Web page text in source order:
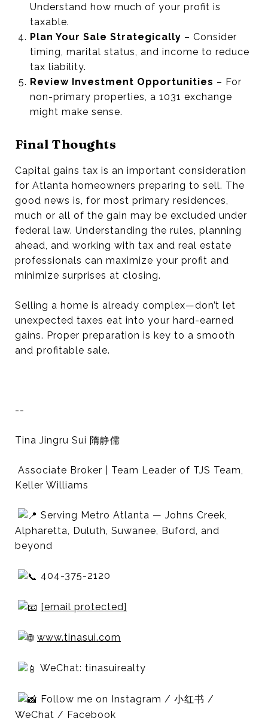
Understand how much of your profit is
taxable.
Plan Your Sale Strategically – Consider
timing, marital status, and income to reduce
tax liability.
Review Investment Opportunities – For
non-primary properties, a 1031 exchange
might make sense.
Final Thoughts
Capital gains tax is an important consideration
for Atlanta homeowners preparing to sell. The
good news is, for most primary residences,
much or all of the gain may be excluded under
federal law. Understanding the rules, planning
ahead, and working with tax and real estate
professionals can maximize your profit and
minimize surprises at closing.
Selling a home is already complex—don’t let
unexpected taxes eat into your hard-earned
gains. Proper preparation is key to a smooth
and profitable sale.
--
Tina Jingru Sui 隋静儒
Associate Broker | Team Leader of TJS Team,
Keller Williams
Serving Metro Atlanta — Johns Creek,
Alpharetta, Duluth, Suwanee, Buford, and
beyond
404-375-2120
[email protected]
www.tinasui.com
WeChat: tinasuirealty
Follow me on Instagram / 小红书 /
WeChat / Facebook